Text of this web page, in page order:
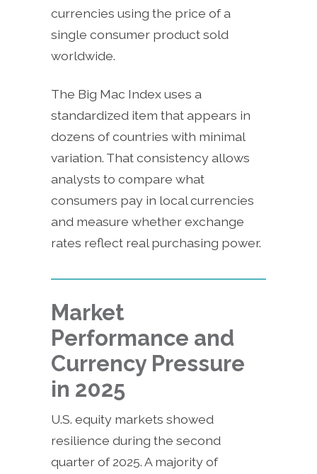
currencies using the price of a
single consumer product sold
worldwide.
The Big Mac Index uses a
standardized item that appears in
dozens of countries with minimal
variation. That consistency allows
analysts to compare what
consumers pay in local currencies
and measure whether exchange
rates reflect real purchasing power.
Market
Performance and
Currency Pressure
in 2025
U.S. equity markets showed
resilience during the second
quarter of 2025. A majority of